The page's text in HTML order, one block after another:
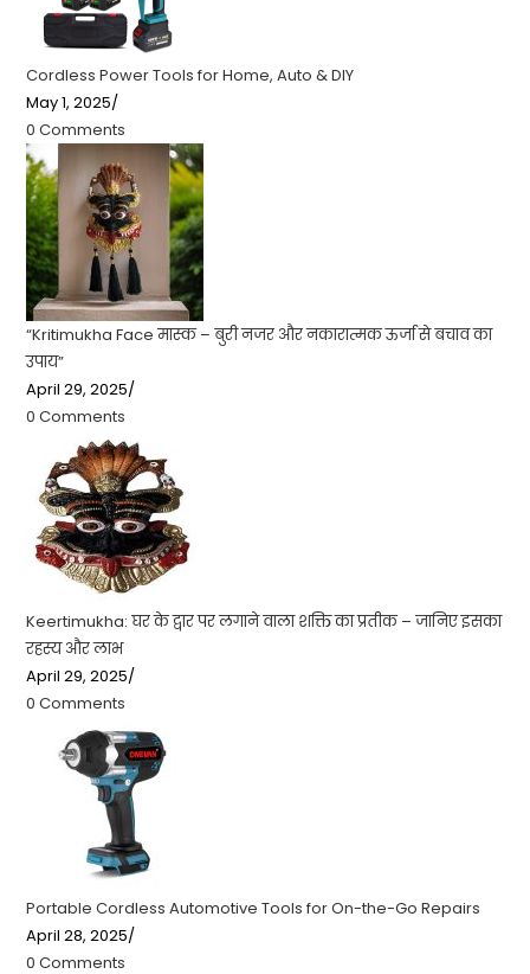
Cordless Power Tools for Home, Auto & DIY
May 1, 2025/
0 Comments
“Kritimukha Face मास्क – बुरी नजर और नकारात्मक ऊर्जा से बचाव का
उपाय”
April 29, 2025/
0 Comments
Keertimukha: घर के द्वार पर लगाने वाला शक्ति का प्रतीक – जानिए इसका
रहस्य और लाभ
April 29, 2025/
0 Comments
Portable Cordless Automotive Tools for On-the-Go Repairs
April 28, 2025/
0 Comments